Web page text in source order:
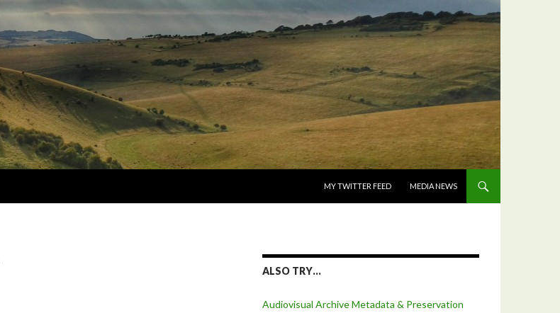
MY TWITTER FEED
MEDIA NEWS
ALSO TRY…
Audiovisual Archive Metadata & Preservation